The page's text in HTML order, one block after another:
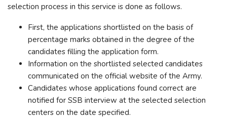
selection process in this service is done as follows.
First, the applications shortlisted on the basis of
percentage marks obtained in the degree of the
candidates filling the application form.
Information on the shortlisted selected candidates
communicated on the official website of the Army.
Candidates whose applications found correct are
notified for SSB interview at the selected selection
centers on the date specified.